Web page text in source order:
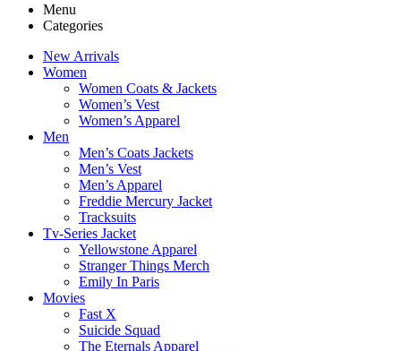
Menu
Categories
New Arrivals
Women
Women Coats & Jackets
Women’s Vest
Women’s Apparel
Men
Men’s Coats Jackets
Men’s Vest
Men’s Apparel
Freddie Mercury Jacket
Tracksuits
Tv-Series Jacket
Yellowstone Apparel
Stranger Things Merch
Emily In Paris
Movies
Fast X
Suicide Squad
The Eternals Apparel